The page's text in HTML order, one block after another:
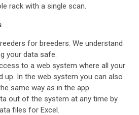
rack with a single scan.
for breeders. We understand
your data safe.
to a web system where all your
up. In the web system you can also
same way as in the app.
out of the system at any time by
files for Excel.